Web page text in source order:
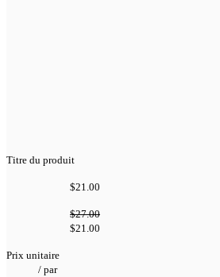
Titre du produit
$21.00
$27.00
$21.00
Prix unitaire
/ par